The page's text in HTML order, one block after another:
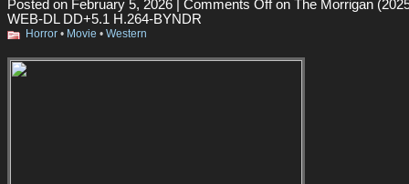
Posted on February 5, 2026 | Comments Offon The Morrigan
WEB-DL DD+5.1 H.264-BYNDR
Horror • Movie • Western